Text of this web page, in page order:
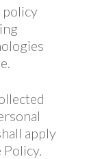
policy
apply